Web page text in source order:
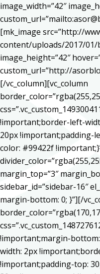
image_width=”42″
[mk_image src=”http://
content/uploads/2017/01/
image_height=”42″
custom_url=”http://
[/vc_column][vc_column
!important;border-left-
20px !important;padding-
color: #99422f
margin_top=”3″
sidebar_id=”sidebar-16″
margin-bottom: 0; }”][/
!important;margin-
width: 2px
!important;padding-top: